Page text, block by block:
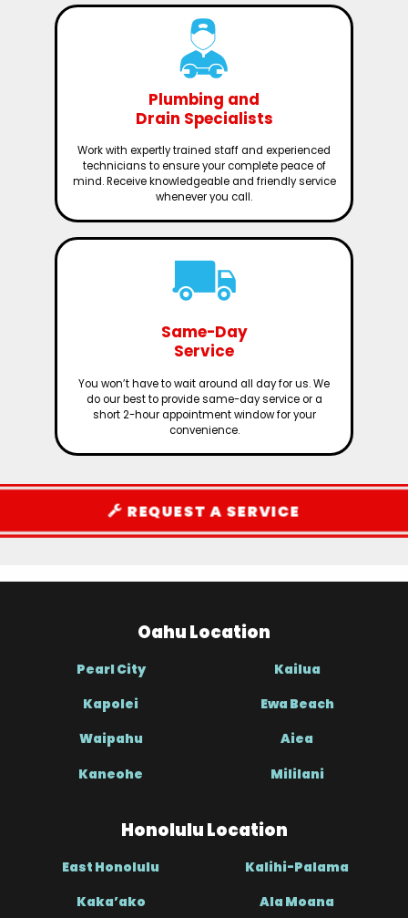
Plumbing and
Drain Specialists
Work with expertly trained staff and experienced
technicians to ensure your complete peace of
mind. Receive knowledgeable and friendly service
whenever you call.
Same-Day
Service
You won’t have to wait around all day for us. We
do our best to provide same-day service or a
short 2-hour appointment window for your
convenience.
REQUEST A SERVICE
Oahu Location
Pearl City Kailua
Kapolei Ewa Beach
Waipahu Aiea
Kaneohe Mililani
Honolulu Location
East Honolulu Kalihi-Palama
Kaka’ako Ala Moana